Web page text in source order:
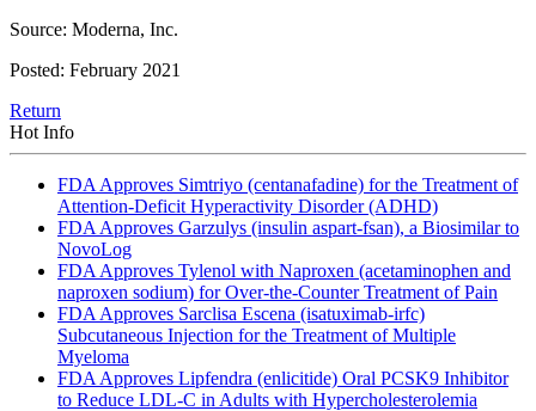
Source: Moderna, Inc.
Posted: February 2021
Return
Hot Info
FDA Approves Simtriyo (centanafadine) for the Treatment of
Attention-Deficit Hyperactivity Disorder (ADHD)
FDA Approves Garzulys (insulin aspart-fsan), a Biosimilar to
NovoLog
FDA Approves Tylenol with Naproxen (acetaminophen and
naproxen sodium) for Over-the-Counter Treatment of Pain
FDA Approves Sarclisa Escena (isatuximab-irfc)
Subcutaneous Injection for the Treatment of Multiple
Myeloma
FDA Approves Lipfendra (enlicitide) Oral PCSK9 Inhibitor
to Reduce LDL-C in Adults with Hypercholesterolemia